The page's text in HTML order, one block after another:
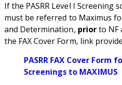
If the PASRR Level I Screening
must be referred to Maximus
and Determination, priorto NF
the FAX Cover Form, link
PASRR FAX Cover Form
Screenings to MAXIMUS